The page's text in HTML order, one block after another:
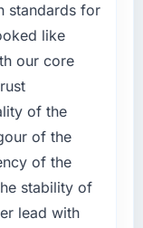
standards for
like
our core
of the
of the
of the
stability of
lead with